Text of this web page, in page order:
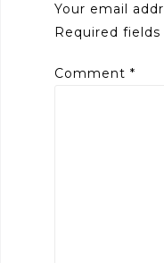
Your email
Required
Comment *